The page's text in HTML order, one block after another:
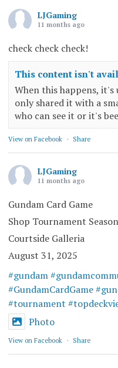
LJGaming
11 months ago
check check check!
This content isn't
When this happens, it's
only shared it with a
who can see it or it's
View on Facebook · Share
LJGaming
11 months ago
Gundam Card Game
Shop Tournament
Courtside Galleria
August 31, 2025
#gundam
#GundamCardGame
#tournament
Photo
View on Facebook · Share